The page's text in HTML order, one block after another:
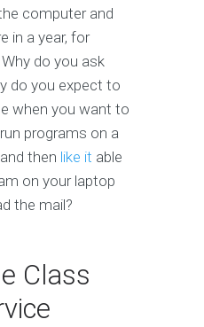
computer and
in a year, for
do you ask
do you expect to
when you want to
programs on a
then like it able
on your laptop
the mail?
Class